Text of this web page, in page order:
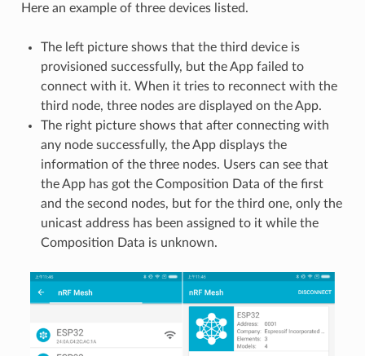
Here an example of three devices listed.
The left picture shows that the third device is
provisioned successfully, but the App failed to
connect with it. When it tries to reconnect with the
third node, three nodes are displayed on the App.
The right picture shows that after connecting with
any node successfully, the App displays the
information of the three nodes. Users can see that
the App has got the Composition Data of the first
and the second nodes, but for the third one, only the
unicast address has been assigned to it while the
Composition Data is unknown.